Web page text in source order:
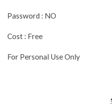
Password : NO
Cost : Free
For Personal Use Only